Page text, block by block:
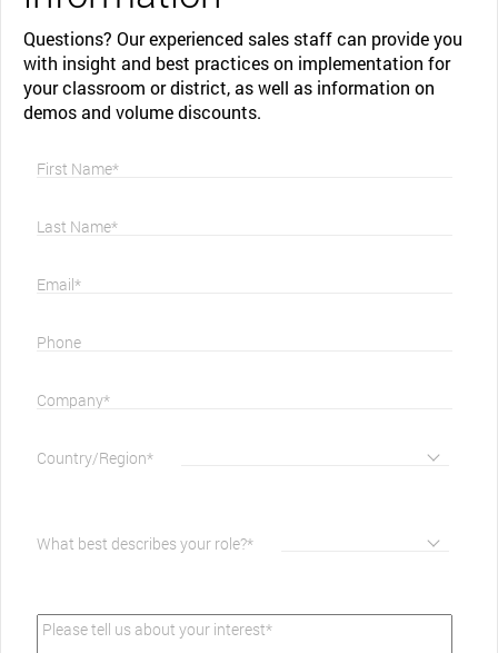
Questions? Our experienced sales staff can provide you
with insight and best practices on implementation for
your classroom or district, as well as information on
demos and volume discounts.
First Name*
Last Name*
Email*
Phone
Company*
Country/Region*
What best describes your role?*
Please tell us about your interest*